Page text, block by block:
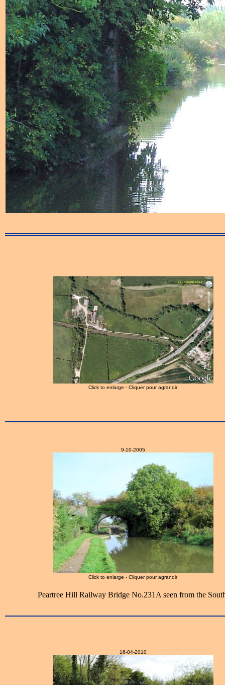
Click to enlarge - Cliquer pour agrandir
9-10-2005
Click to enlarge - Cliquer pour agrandir
Peartree Hill Railway Bridge No.231A seen from the
16-04-2010